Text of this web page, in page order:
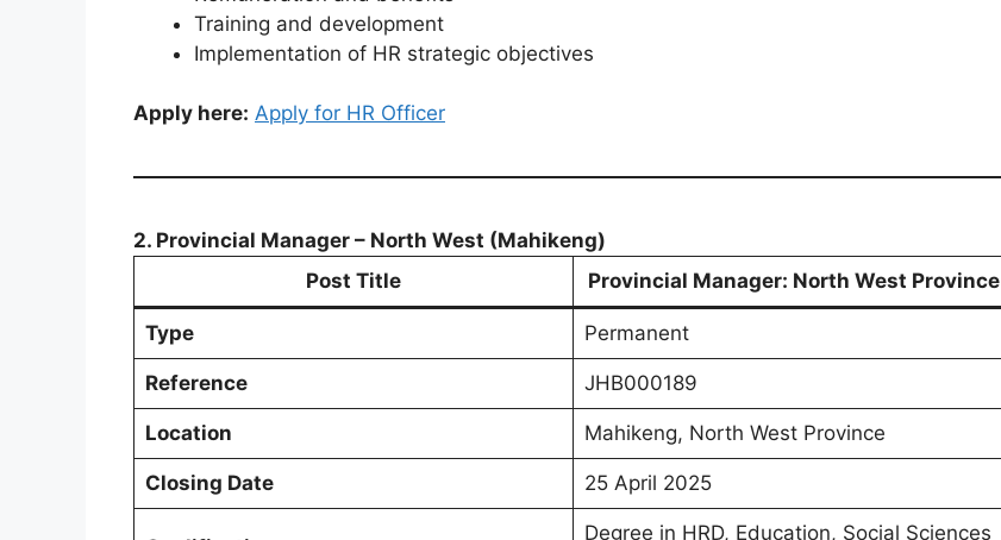
Training and development
Implementation of HR strategic objectives
Apply here: Apply for HR Officer
2. Provincial Manager – North West (Mahikeng)
Post Title
Provincial Manager: North West Province
Type Permanent
Reference JHB000189
Location Mahikeng, North West Province
Closing Date 25 April 2025
Degree in HRD, Education, Social Sciences